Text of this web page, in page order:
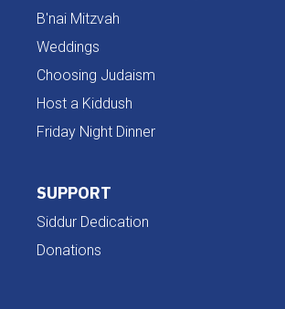
B'nai Mitzvah
Weddings
Choosing Judaism
Host a Kiddush
Friday Night Dinner
SUPPORT
Siddur Dedication
Donations